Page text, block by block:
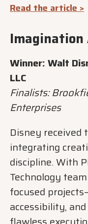
Read the article >
Imagination
Winner: Walt
LLC
Finalists:
Enterprises
Disney
integrating
discipline. With
Technology
focused
accessibility,